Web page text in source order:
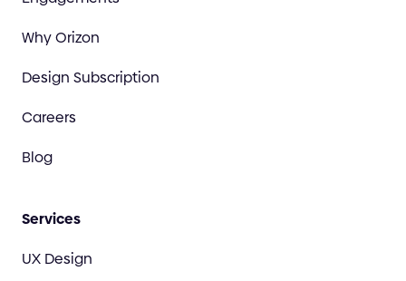
Why Orizon
Design Subscription
Careers
Blog
Services
UX Design